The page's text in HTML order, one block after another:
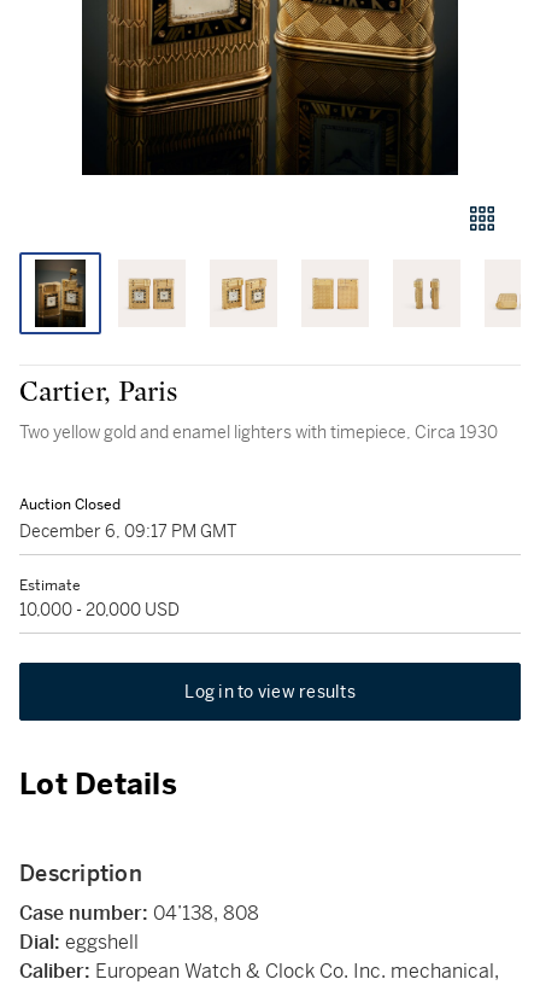
Cartier, Paris
Two yellow gold and enamel lighters with timepiece, Circa 1930
Auction Closed
December 6, 09:17 PM GMT
Estimate
10,000 - 20,000 USD
Log in to view results
Lot Details
Description
Case number: 04’138, 808
Dial: eggshell
Caliber: European Watch & Clock Co. Inc. mechanical,